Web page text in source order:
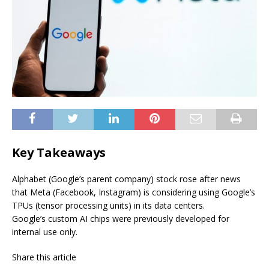
Key Takeaways
Alphabet (Google’s parent company) stock rose after news
that Meta (Facebook, Instagram) is considering using Google’s
TPUs (tensor processing units) in its data centers.
Google’s custom AI chips were previously developed for
internal use only.
Share this article